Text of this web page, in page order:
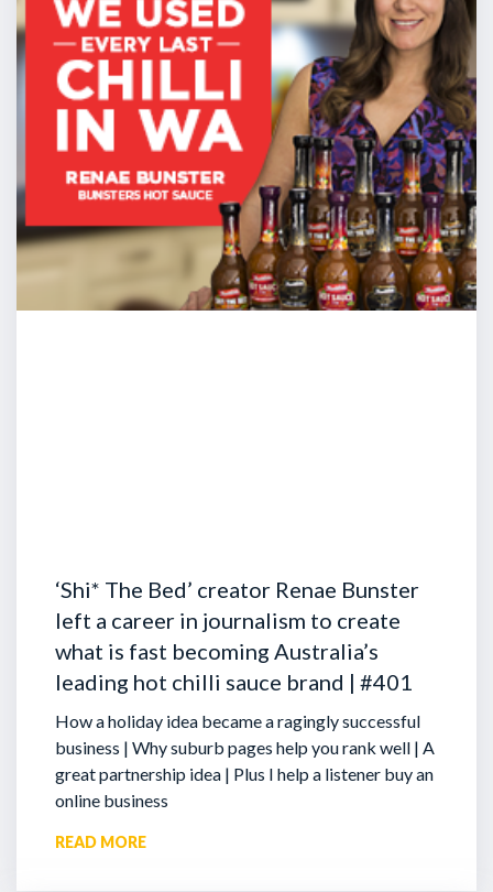
‘Shi* The Bed’ creator Renae Bunster
left a career in journalism to create
what is fast becoming Australia’s
leading hot chilli sauce brand | #401
How a holiday idea became a ragingly successful
business | Why suburb pages help you rank well | A
great partnership idea | Plus I help a listener buy an
online business
READ MORE